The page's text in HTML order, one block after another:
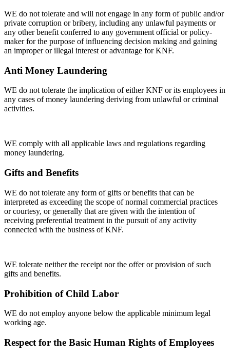
WE do not tolerate and will not engage in any form of public and/or
private corruption or bribery, including any unlawful payments or
any other benefit conferred to any government official or policy-
maker for the purpose of influencing decision making and gaining
an improper or illegal interest or advantage for KNF.
Anti Money Laundering
WE do not tolerate the implication of either KNF or its employees in
any cases of money laundering deriving from unlawful or criminal
activities.
WE comply with all applicable laws and regulations regarding
money laundering.
Gifts and Benefits
WE do not tolerate any form of gifts or benefits that can be
interpreted as exceeding the scope of normal commercial practices
or courtesy, or generally that are given with the intention of
receiving preferential treatment in the pursuit of any activity
connected with the business of KNF.
WE tolerate neither the receipt nor the offer or provision of such
gifts and benefits.
Prohibition of Child Labor
WE do not employ anyone below the applicable minimum legal
working age.
Respect for the Basic Human Rights of Employees